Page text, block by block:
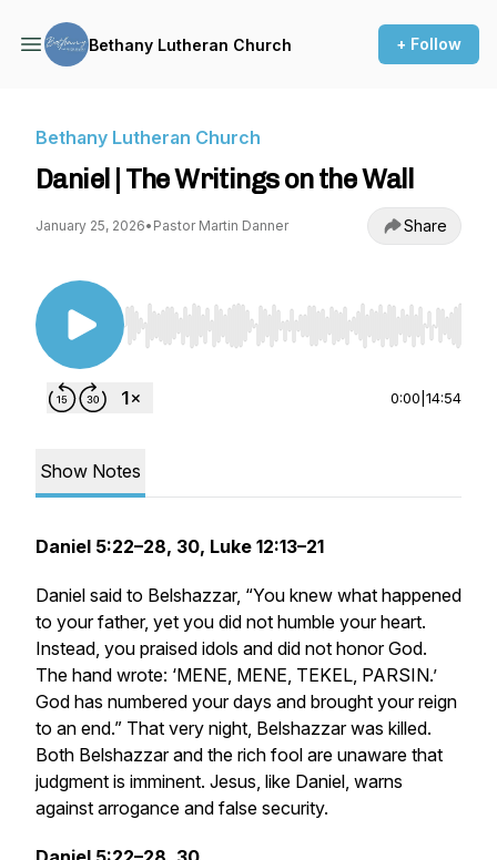
Bethany Lutheran Church + Follow
Bethany Lutheran Church
Daniel | The Writings on the Wall
January 25, 2026• Pastor Martin Danner Share
Use Left/Right to seek, Home/End to jump to
0:00 14:54
Show Notes
Daniel 5:22–28, 30, Luke 12:13–21
Daniel said to Belshazzar, “You knew what happened
to your father, yet you did not humble your heart.
Instead, you praised idols and did not honor God.
The hand wrote: ‘MENE, MENE, TEKEL, PARSIN.’
God has numbered your days and brought your reign
to an end.” That very night, Belshazzar was killed.
Both Belshazzar and the rich fool are unaware that
judgment is imminent. Jesus, like Daniel, warns
against arrogance and false security.